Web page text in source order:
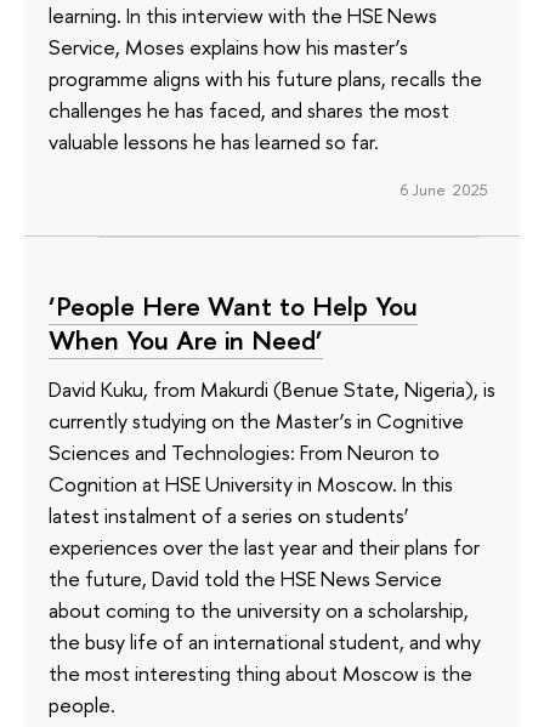
learning. In this interview with the HSE News
Service, Moses explains how his master’s
programme aligns with his future plans, recalls the
challenges he has faced, and shares the most
valuable lessons he has learned so far.
6 June 2025
‘People Here Want to Help You
When You Are in Need’
David Kuku, from Makurdi (Benue State, Nigeria), is
currently studying on the Master’s in Cognitive
Sciences and Technologies: From Neuron to
Cognition at HSE University in Moscow. In this
latest instalment of a series on students’
experiences over the last year and their plans for
the future, David told the HSE News Service
about coming to the university on a scholarship,
the busy life of an international student, and why
the most interesting thing about Moscow is the
people.